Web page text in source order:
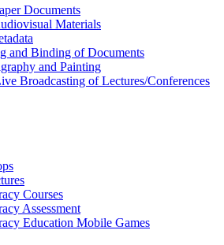
Documents
Materials
and Binding of Documents
and Painting
Broadcasting of Lectures/Conferences
Courses
Assessment
Education Mobile Games